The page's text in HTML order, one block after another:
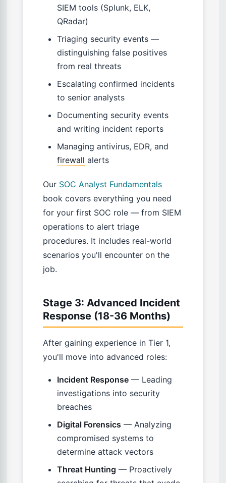
SIEM tools (Splunk, ELK,
QRadar)
Triaging security events —
distinguishing false positives
from real threats
Escalating confirmed incidents
to senior analysts
Documenting security events
and writing incident reports
Managing antivirus, EDR, and
firewall alerts
Our SOC Analyst Fundamentals
book covers everything you need
for your first SOC role — from SIEM
operations to alert triage
procedures. It includes real-world
scenarios you'll encounter on the
job.
Stage 3: Advanced Incident
Response (18-36 Months)
After gaining experience in Tier 1,
you'll move into advanced roles:
Incident Response — Leading
investigations into security
breaches
Digital Forensics — Analyzing
compromised systems to
determine attack vectors
Threat Hunting — Proactively